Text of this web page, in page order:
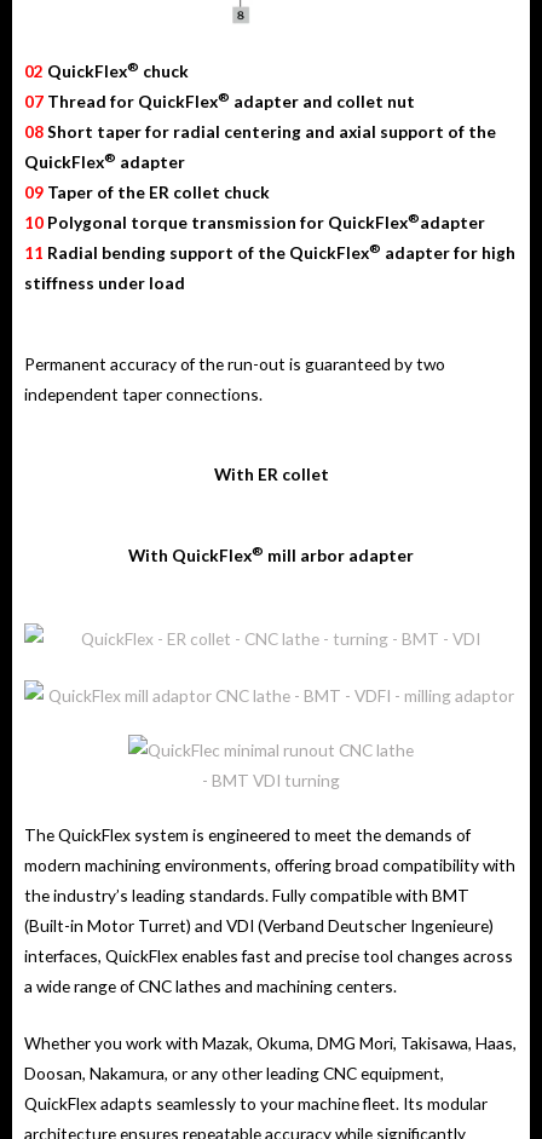
02 QuickFlex® chuck
07 Thread for QuickFlex® adapter and collet nut
08Short taper for radial centering and axial support of the
QuickFlex® adapter
09 Taper of the ER collet chuck
10 Polygonal torque transmission for QuickFlex®adapter
11 Radial bending support of the QuickFlex® adapter for high
stiffness under load
Permanent accuracy of the run-out is guaranteed by two
independent taper connections.
With ER collet
With QuickFlex® mill arbor adapter
The QuickFlex system is engineered to meet the demands of
modern machining environments, offering broad compatibility with
the industry’s leading standards. Fully compatible with BMT
(Built-in Motor Turret) and VDI (Verband Deutscher Ingenieure)
interfaces, QuickFlex enables fast and precise tool changes across
a wide range of CNC lathes and machining centers.
Whether you work with Mazak, Okuma, DMG Mori, Takisawa, Haas,
Doosan, Nakamura, or any other leading CNC equipment,
QuickFlex adapts seamlessly to your machine fleet. Its modular
architecture ensures repeatable accuracy while significantly